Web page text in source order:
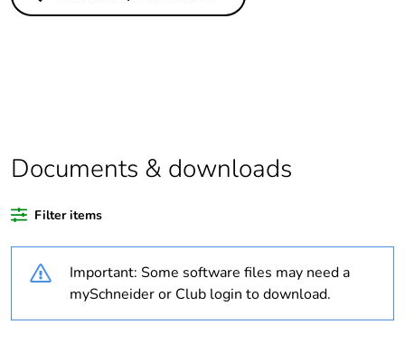
Legacy weee scope Out
of recycled plastic
content
Warranty duration(in
months) bmecat
18
Documents & downloads
Filter items
Important: Some software files may need a
mySchneider or Club login to download.